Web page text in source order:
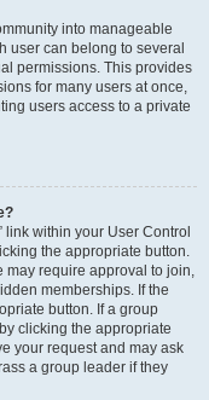
into manageable
user can belong to several
permissions. This provides
for many users at once,
users access to a private
link within your User Control
the appropriate button.
may require approval to join,
memberships. If the
button. If a group
clicking the appropriate
your request and may ask
a group leader if they